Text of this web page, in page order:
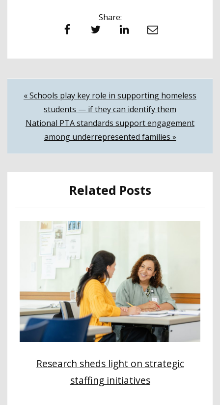
Share:
Facebook Twitter LinkedIn Email
Post
navigation
« Schools play key role in supporting homeless
students — if they can identify them
National PTA standards support engagement
among underrepresented families »
Related Posts
Research sheds light on strategic
staffing initiatives